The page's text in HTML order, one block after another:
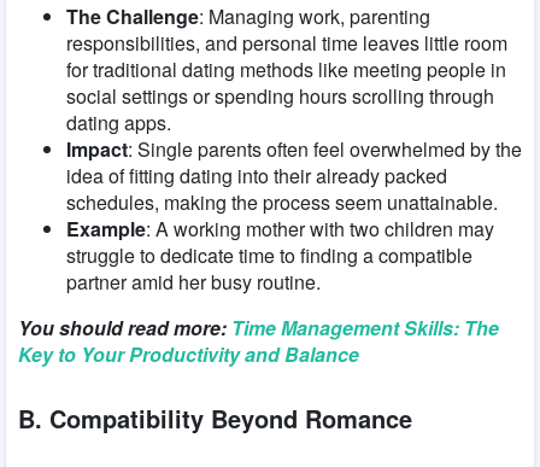
The Challenge: Managing work, parenting
responsibilities, and personal time leaves little room
for traditional dating methods like meeting people in
social settings or spending hours scrolling through
dating apps.
Impact: Single parents often feel overwhelmed by the
idea of fitting dating into their already packed
schedules, making the process seem unattainable.
Example: A working mother with two children may
struggle to dedicate time to finding a compatible
partner amid her busy routine.
You should read more: Time Management Skills: The
Key to Your Productivity and Balance
B. Compatibility Beyond Romance